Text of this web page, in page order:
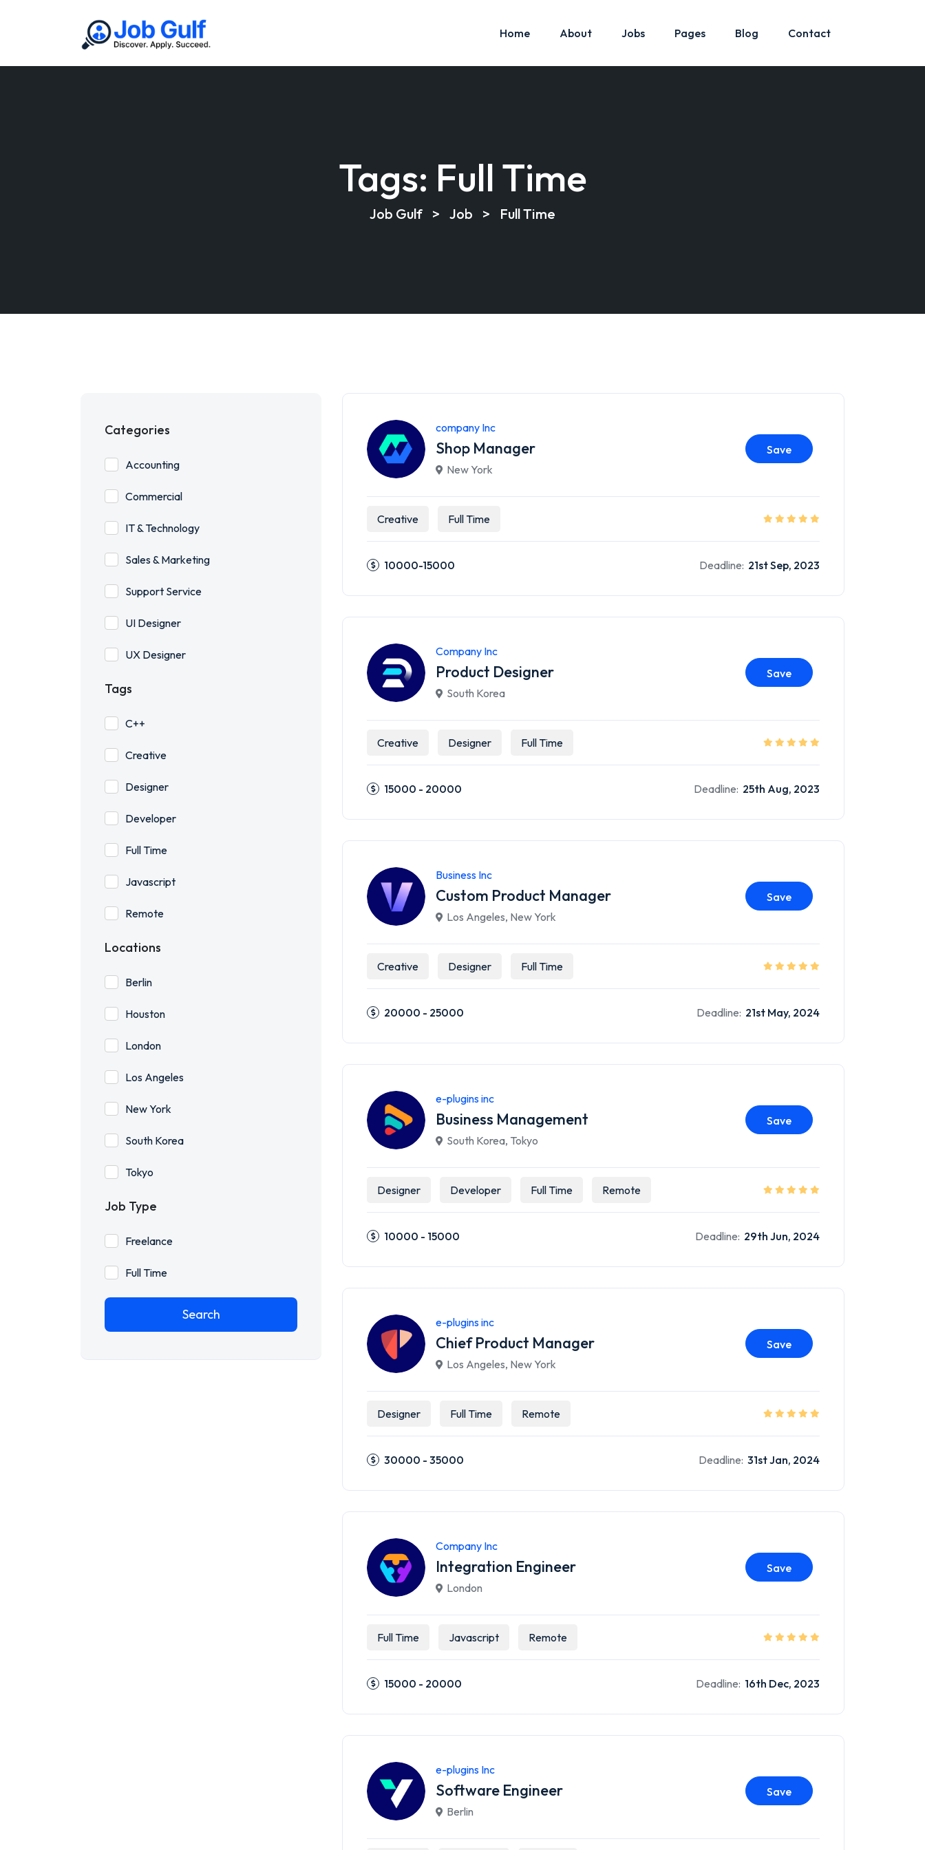
Home About Jobs Pages Blog Contact
Tags: Full Time
Job Gulf > Job > Full Time
Categories
Accounting
Commercial
IT & Technology
Sales & Marketing
Support Service
UI Designer
UX Designer
Tags
C++
Creative
Designer
Developer
Full Time
Javascript
Remote
Locations
Berlin
Houston
London
Los Angeles
New York
South Korea
Tokyo
Job Type
Freelance
Full Time
Search
company Inc
Shop Manager
New York
Save
Creative Full Time
10000-15000 Deadline: 21st Sep, 2023
Company Inc
Product Designer
South Korea
Save
Creative Designer Full Time
15000 - 20000 Deadline: 25th Aug, 2023
Business Inc
Custom Product Manager
Los Angeles, New York
Save
Creative Designer Full Time
20000 - 25000 Deadline: 21st May, 2024
e-plugins inc
Business Management
South Korea, Tokyo
Save
Designer Developer Full Time Remote
10000 - 15000 Deadline: 29th Jun, 2024
e-plugins inc
Chief Product Manager
Los Angeles, New York
Save
Designer Full Time Remote
30000 - 35000 Deadline: 31st Jan, 2024
Company Inc
Integration Engineer
London
Save
Full Time Javascript Remote
15000 - 20000 Deadline: 16th Dec, 2023
e-plugins Inc
Software Engineer
Berlin
Save